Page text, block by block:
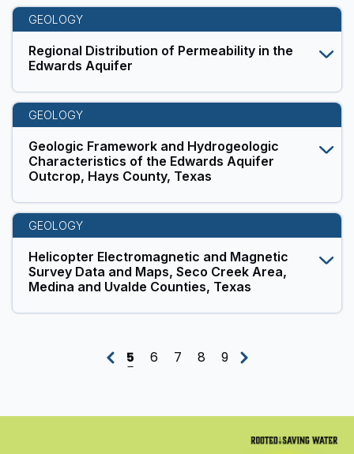
GEOLOGY
Regional Distribution of Permeability in the
Edwards Aquifer
GEOLOGY
Geologic Framework and Hydrogeologic
Characteristics of the Edwards Aquifer
Outcrop, Hays County, Texas
GEOLOGY
Helicopter Electromagnetic and Magnetic
Survey Data and Maps, Seco Creek Area,
Medina and Uvalde Counties, Texas
5 6 7 8 9